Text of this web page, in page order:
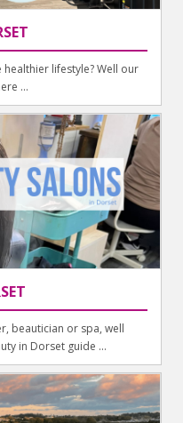
lifestyle? Well our
...
beautician or spa, well
in Dorset guide ...